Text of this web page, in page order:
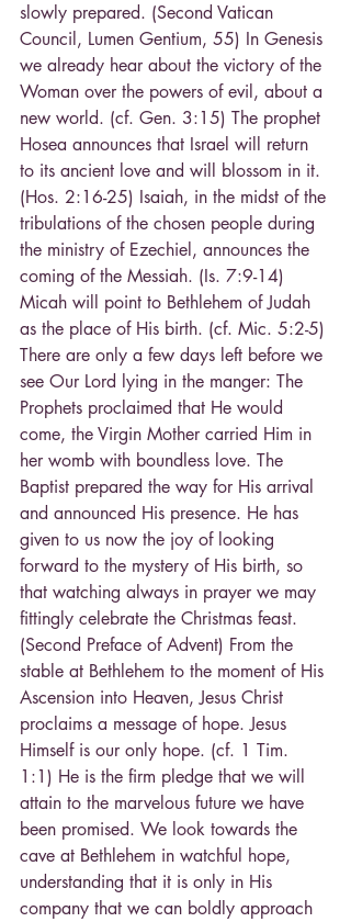
slowly prepared. (Second Vatican
Council, Lumen Gentium, 55) In Genesis
we already hear about the victory of the
Woman over the powers of evil, about a
new world. (cf. Gen. 3:15) The prophet
Hosea announces that Israel will return
to its ancient love and will blossom in it.
(Hos. 2:16-25) Isaiah, in the midst of the
tribulations of the chosen people during
the ministry of Ezechiel, announces the
coming of the Messiah. (Is. 7:9-14)
Micah will point to Bethlehem of Judah
as the place of His birth. (cf. Mic. 5:2-5)
There are only a few days left before we
see Our Lord lying in the manger: The
Prophets proclaimed that He would
come, the Virgin Mother carried Him in
her womb with boundless love. The
Baptist prepared the way for His arrival
and announced His presence. He has
given to us now the joy of looking
forward to the mystery of His birth, so
that watching always in prayer we may
fittingly celebrate the Christmas feast.
(Second Preface of Advent) From the
stable at Bethlehem to the moment of His
Ascension into Heaven, Jesus Christ
proclaims a message of hope. Jesus
Himself is our only hope. (cf. 1 Tim.
1:1) He is the firm pledge that we will
attain to the marvelous future we have
been promised. We look towards the
cave at Bethlehem in watchful hope,
understanding that it is only in His
company that we can boldly approach